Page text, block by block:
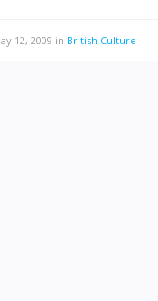
12, 2009 in British Culture